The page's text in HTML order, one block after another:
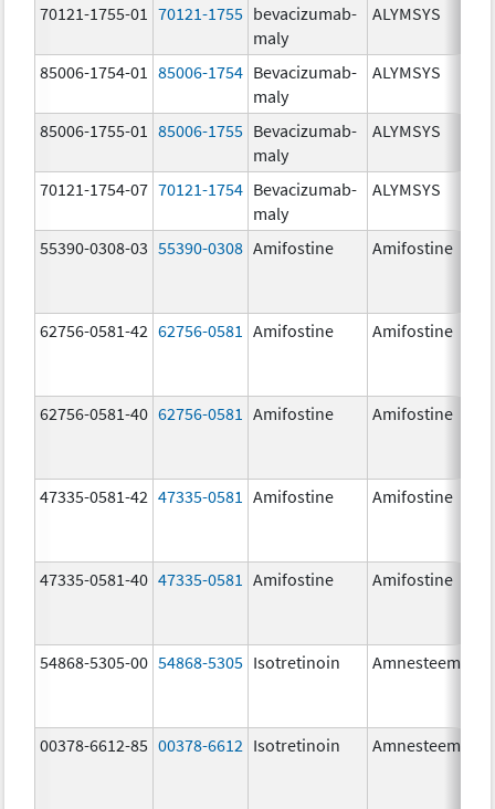
70121-1755-01
70121-1755 bevacizumab-
maly
ALYMSYS
85006-1754-01
85006-1754 Bevacizumab-
maly
ALYMSYS
85006-1755-01 85006-1755 Bevacizumab-
maly
ALYMSYS
70121-1754-07 70121-1754 Bevacizumab-
maly
ALYMSYS
55390-0308-03 55390-0308 Amifostine Amifostine
62756-0581-42 62756-0581 Amifostine Amifostine
62756-0581-40 62756-0581 Amifostine Amifostine
47335-0581-42 47335-0581 Amifostine Amifostine
47335-0581-40 47335-0581 Amifostine Amifostine
54868-5305-00 54868-5305 Isotretinoin Amnesteem
00378-6612-85 00378-6612 Isotretinoin Amnesteem